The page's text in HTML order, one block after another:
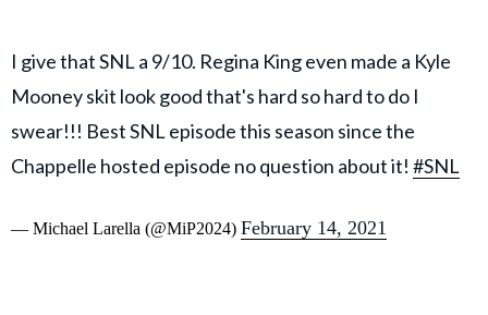
I give that SNL a 9/10. Regina King even made a Kyle
Mooney skit look good that's hard so hard to do I
swear!!! Best SNL episode this season since the
Chappelle hosted episode no question about it! #SNL
— Michael Larella (@MiP2024) February 14, 2021